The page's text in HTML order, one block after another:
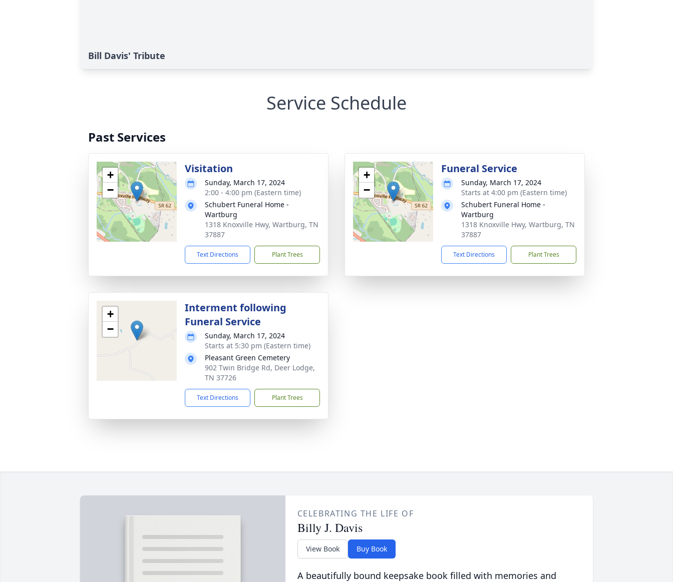
Bill Davis' Tribute
Service Schedule
Past Services
+
−
Visitation
Sunday, March 17, 2024
2:00 - 4:00 pm (Eastern time)
Schubert Funeral Home -
Wartburg
1318 Knoxville Hwy, Wartburg, TN
37887
Text Directions Plant Trees
+
−
Funeral Service
Sunday, March 17, 2024
Starts at 4:00 pm (Eastern time)
Schubert Funeral Home -
Wartburg
1318 Knoxville Hwy, Wartburg, TN
37887
Text Directions Plant Trees
+
−
Interment following
Funeral Service
Sunday, March 17, 2024
Starts at 5:30 pm (Eastern time)
Pleasant Green Cemetery
902 Twin Bridge Rd, Deer Lodge,
TN 37726
Text Directions Plant Trees
CELEBRATING THE LIFE OF
Billy J. Davis
View Book Buy Book
A beautifully bound keepsake book filled with memories and